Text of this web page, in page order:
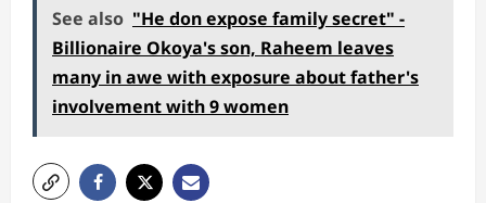
See also "He don expose family secret" -
Billionaire Okoya's son, Raheem leaves
many in awe with exposure about father's
involvement with 9 women